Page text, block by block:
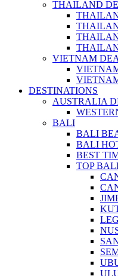
THAILAND
VIETNAM
DESTINATIONS
AUSTRALIA
BALI
BALI
BALI
BEST
TOP